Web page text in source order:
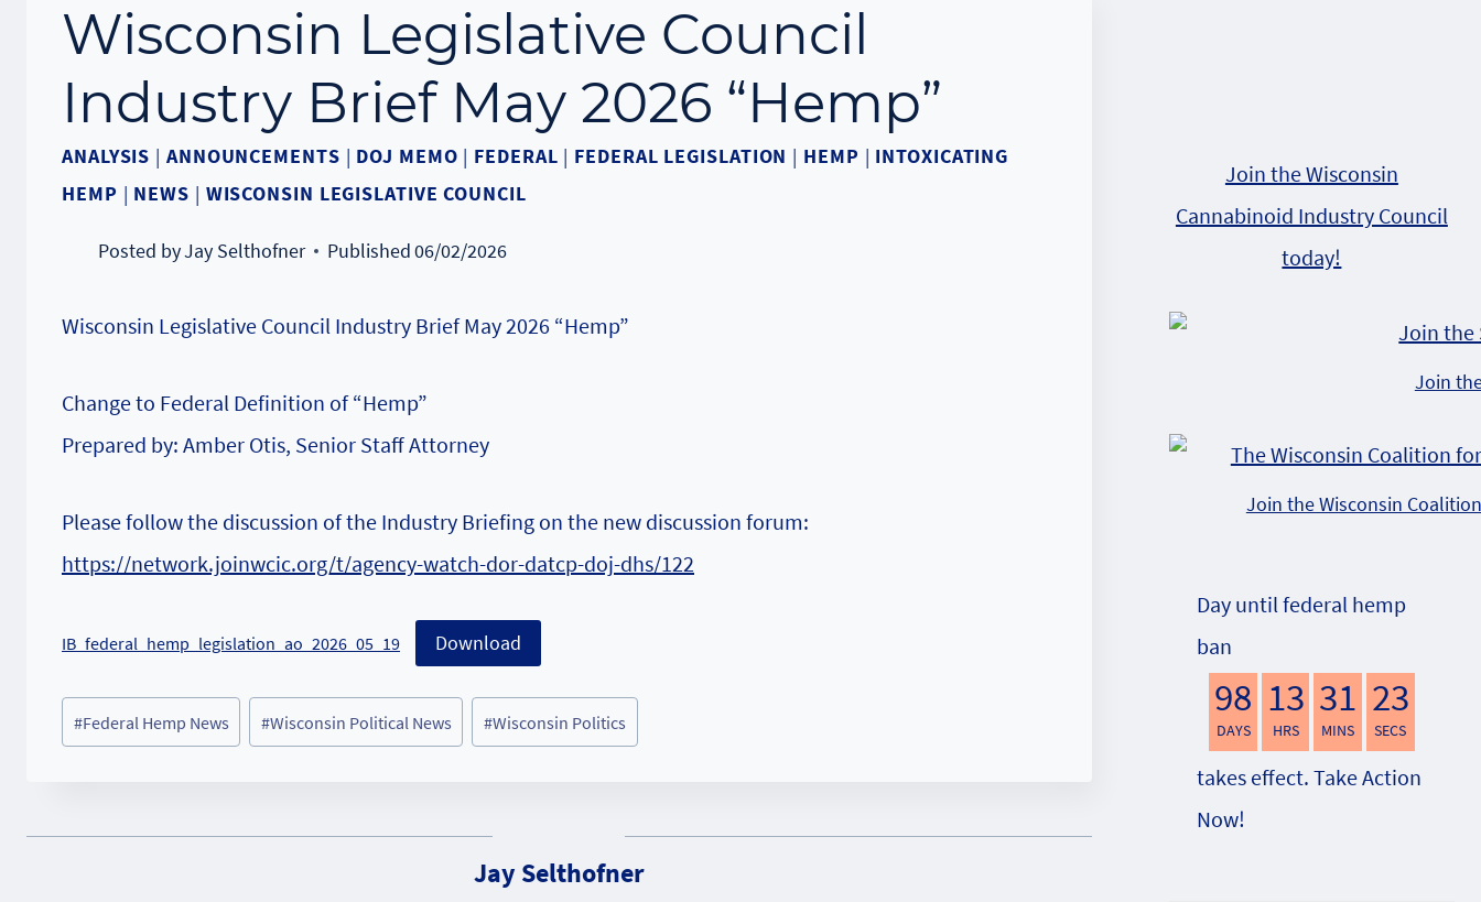
Wisconsin Legislative Council
Industry Brief May 2026 “Hemp”
ANALYSIS | ANNOUNCEMENTS | DOJ MEMO | FEDERAL | FEDERAL LEGISLATION | HEMP | INTOXICATING
HEMP | NEWS | WISCONSIN LEGISLATIVE COUNCIL
Posted byJay Selthofner Published06/02/2026
Wisconsin Legislative Council Industry Brief May 2026 “Hemp”
Change to Federal Definition of “Hemp”
Prepared by: Amber Otis, Senior Staff Attorney
Please follow the discussion of the Industry Briefing on the new discussion forum:
https://network.joinwcic.org/t/agency-watch-dor-datcp-doj-dhs/122
IB_federal_hemp_legislation_ao_2026_05_19 Download
Post
Tags:
#Federal Hemp News #Wisconsin Political News #Wisconsin Politics
Jay Selthofner
Join the Wisconsin
Cannabinoid Industry Council
today!
Join
Join the Wisconsin
Day until federal hemp
ban
98
DAYS
13
HRS
31
MINS
22
SECS
takes effect. Take Action
Now!